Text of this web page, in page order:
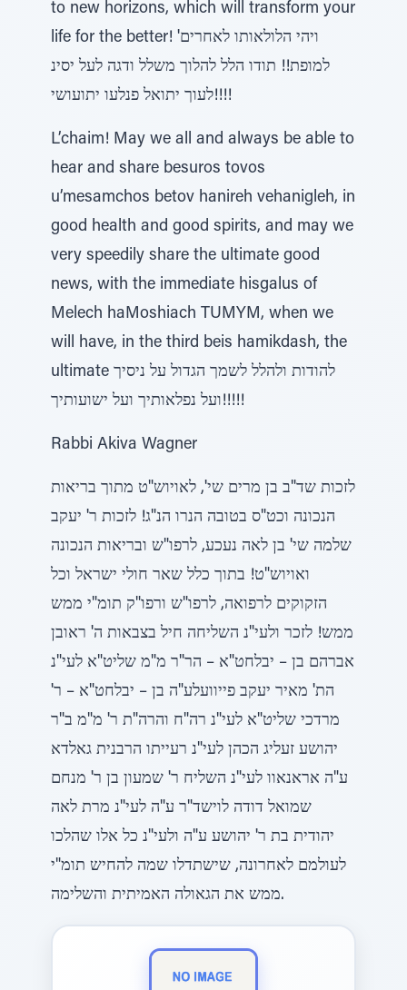
to new horizons, which will transform your
life for the better! 'ויהי הלולאותו לאחרים
למופת!! תודו הלל להלוך משלל ודגה לעל יסינ
לעוך יתואל פנלעו יתועושי!!!!
L’chaim! May we all and always be able to
hear and share besuros tovos
u’mesamchos betov hanireh vehanigleh, in
good health and good spirits, and may we
very speedily share the ultimate good
news, with the immediate hisgalus of
Melech haMoshiach TUMYM, when we
will have, in the third beis hamikdash, the
ultimate להודות ולהלל לשמך הגדול על ניסיך
ועל נפלאותיך ועל ישועותיך!!!!!
Rabbi Akiva Wagner
לזכות שד"ב בן מרים שי', לאויוש"ט מתוך בריאות
הנכונה וכט"ס בטובה הנרו הנ"ג! לזכות ר' יעקב
שלמה שי' בן לאה נעכע, לרפו"ש ובריאות הנכונה
ואויוש"ט! בתוך כלל שאר חולי ישראל וכל
הזקוקים לרפואה, לרפו"ש ורפו"ק תומ"י ממש
ממש! לזכר ולעי"נ השליחה חיל בצבאות ה' ראובן
אברהם בן – יבלחט"א – הר"ר מ"מ שליט"א לעי"נ
הת' מאיר יעקב פייוועלע"ה בן – יבלחט"א – ר'
מרדכי שליט"א לעי"נ רה"ח והרה"ת ר' מ"מ ב"ר
יהושע זעליג הכהן לעי"נ רעייתו הרבנית גאלדא
ע"ה אראנאוו לעי"נ השליח ר' שמעון בן ר' מנחם
שמואל דודה לוישד"ר ע"ה לעי"נ מרת לאה
יהודית בת ר' יהושע ע"ה ולעי"נ כל אלו שהלכו
לעולמם לאחרונה, שישתדלו שמה להחיש תומ"י
ממש את הגאולה האמיתית והשלימה.